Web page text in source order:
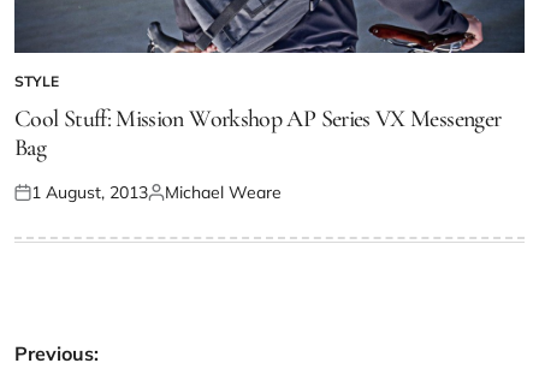
STYLE
Cool Stuff: Mission Workshop AP Series VX Messenger
Bag
1 August, 2013 Michael Weare
Previous: